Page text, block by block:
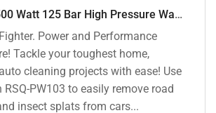
ResQTech 1500 Watt 125 Bar High Pressure Washer ( RSQ-PW103 )
Power and Performance
Tackle your toughest home,
cleaning projects with ease! Use
RSQ-PW103 to easily remove road
insect splats from cars...